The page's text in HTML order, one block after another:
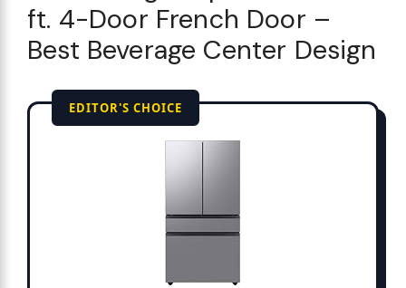
ft. 4-Door French Door –
Best Beverage Center Design
EDITOR'S CHOICE